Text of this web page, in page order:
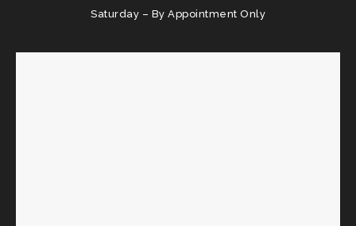
Saturday – By Appointment Only